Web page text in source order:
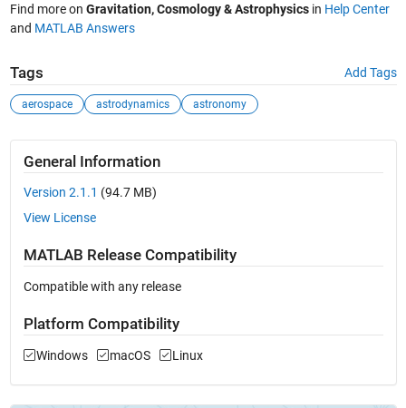
Find more on Gravitation, Cosmology & Astrophysicsin Help Center
and MATLAB Answers
Tags Add Tags
aerospace astrodynamics astronomy
General Information
Version 2.1.1 (94.7 MB)
View License
MATLAB Release Compatibility
Compatible with any release
Platform Compatibility
Windows macOS Linux